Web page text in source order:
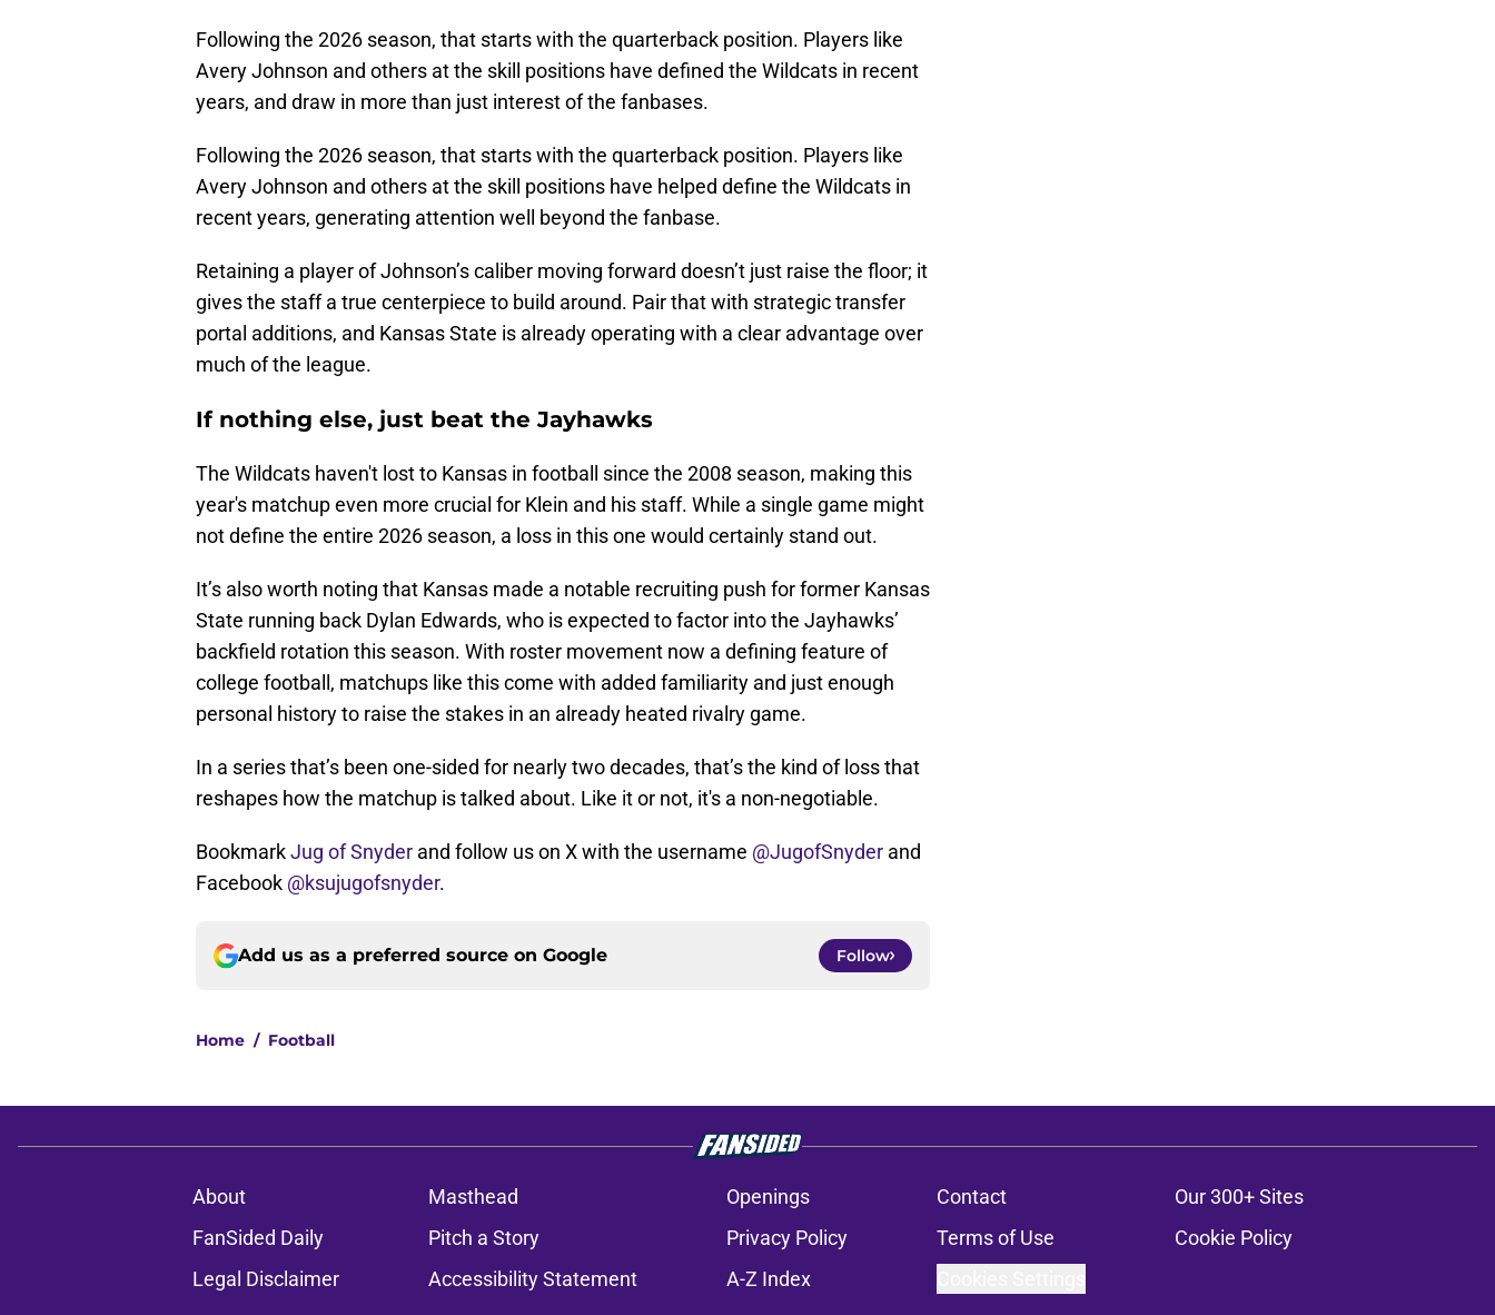
Following the 2026 season, that starts with the quarterback position. Players like
Avery Johnson and others at the skill positions have defined the Wildcats in recent
years, and draw in more than just interest of the fanbases.
Following the 2026 season, that starts with the quarterback position. Players like
Avery Johnson and others at the skill positions have helped define the Wildcats in
recent years, generating attention well beyond the fanbase.
Retaining a player of Johnson’s caliber moving forward doesn’t just raise the floor; it
gives the staff a true centerpiece to build around. Pair that with strategic transfer
portal additions, and Kansas State is already operating with a clear advantage over
much of the league.
If nothing else, just beat the Jayhawks
The Wildcats haven't lost to Kansas in football since the 2008 season, making this
year's matchup even more crucial for Klein and his staff. While a single game might
not define the entire 2026 season, a loss in this one would certainly stand out.
It’s also worth noting that Kansas made a notable recruiting push for former Kansas
State running back Dylan Edwards, who is expected to factor into the Jayhawks’
backfield rotation this season. With roster movement now a defining feature of
college football, matchups like this come with added familiarity and just enough
personal history to raise the stakes in an already heated rivalry game.
In a series that’s been one-sided for nearly two decades, that’s the kind of loss that
reshapes how the matchup is talked about. Like it or not, it's a non-negotiable.
BookmarkJug of Snyder and follow us on X with the username @JugofSnyder and
Facebook @ksujugofsnyder.
Add us as a preferred source on Google Follow
Home / Football
About Masthead Openings Contact
Our 300+ Sites
FanSided Daily
Pitch a Story Privacy Policy Terms of Use
Cookie Policy
Legal Disclaimer
Accessibility Statement A-Z Index